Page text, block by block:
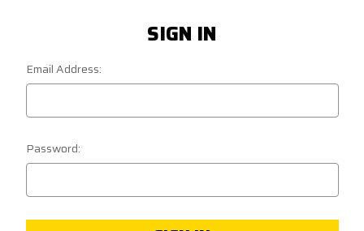
SIGN IN
Email Address:
Password: